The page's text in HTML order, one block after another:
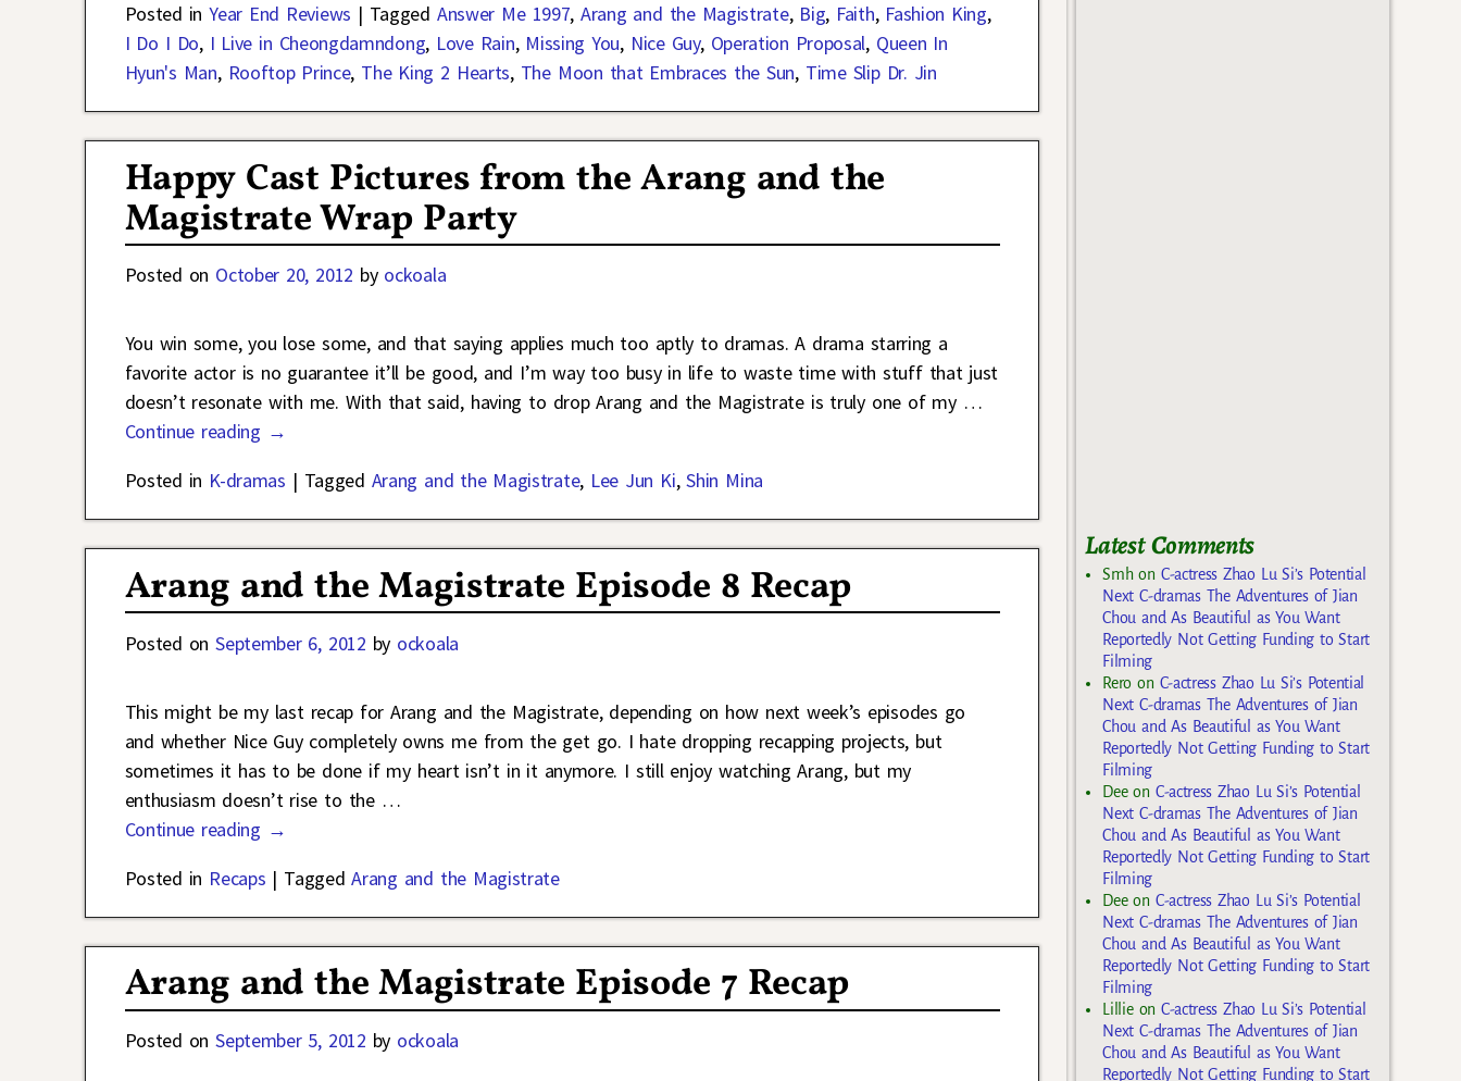
Posted in Year End Reviews | Tagged Answer Me 1997,Arang and the Magistrate, Big, Faith, Fashion King,
I Do I Do, I Live in Cheongdamndong, Love Rain, Missing You, Nice Guy, Operation Proposal, Queen In
Hyun's Man, Rooftop Prince, The King 2 Hearts, The Moon that Embraces the Sun, Time Slip Dr. Jin
Happy Cast Pictures from the Arang and the
Magistrate Wrap Party
Posted on October 20, 2012 by ockoala
You win some, you lose some, and that saying applies much too aptly to dramas. A drama starring a
favorite actor is no guarantee it’ll be good, and I’m way too busy in life to waste time with stuff that just
doesn’t resonate with me. With that said, having to drop Arang and the Magistrate is truly one of my …
Continue reading →
Posted in K-dramas | Tagged Arang and the Magistrate, Lee Jun Ki,Shin Mina
Arang and the Magistrate Episode 8 Recap
Posted onSeptember 6, 2012 by ockoala
This might be my last recap for Arang and the Magistrate, depending on how next week’s episodes go
and whether Nice Guy completely owns me from the get go. I hate dropping recapping projects, but
sometimes it has to be done if my heart isn’t in it anymore. I still enjoy watching Arang, but my
enthusiasm doesn’t rise to the …
Continue reading →
Posted in Recaps | Tagged Arang and the Magistrate
Arang and the Magistrate Episode 7 Recap
Posted onSeptember 5, 2012 by ockoala
Latest Comments
Smhon C-actress Zhao Lu Si’s Potential
Next C-dramas The Adventures of Jian
Chou and As Beautiful as You Want
Reportedly Not Getting Funding to Start
Filming
Rero on C-actress Zhao Lu Si’s Potential
Next C-dramas The Adventures of Jian
Chou and As Beautiful as You Want
Reportedly Not Getting Funding to Start
Filming
Deeon C-actress Zhao Lu Si’s Potential
Next C-dramas The Adventures of Jian
Chou and As Beautiful as You Want
Reportedly Not Getting Funding to Start
Filming
Deeon C-actress Zhao Lu Si’s Potential
Next C-dramas The Adventures of Jian
Chou and As Beautiful as You Want
Reportedly Not Getting Funding to Start
Filming
Lillieon C-actress Zhao Lu Si’s Potential
Next C-dramas The Adventures of Jian
Chou and As Beautiful as You Want
Reportedly Not Getting Funding to Start